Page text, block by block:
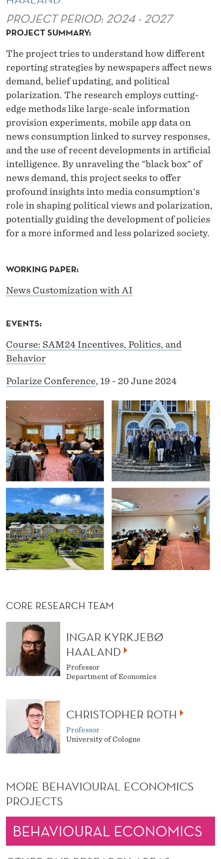
P
O
T
C
A
L
P
O
L
A
A
T
O
PROJECT PERIOD: 2024 - 2027
PROJECT SUMMARY:
The project tries to understand how different
reporting strategies by newspapers affect news
demand, belief updating, and political
polarization. The research employs cutting-
edge methods like large-scale information
provision experiments, mobile app data on
news consumption linked to survey responses,
and the use of recent developments in artificial
intelligence. By unraveling the "black box" of
news demand, this project seeks to offer
profound insights into media consumption's
role in shaping political views and polarization,
potentially guiding the development of policies
for a more informed and less polarized society.
WORKING PAPER:
News Customization with AI
EVENTS:
Course: SAM24 Incentives, Politics, and
Behavior
Polarize Conference, 19 - 20 June 2024
CORE RESEARCH TEAM
INGAR KYRKJEBØ
HAALAND
Professor
Department of Economics
CHRISTOPHER ROTH
Professor
University of Cologne
MORE BEHAVIOURAL ECONOMICS
PROJECTS